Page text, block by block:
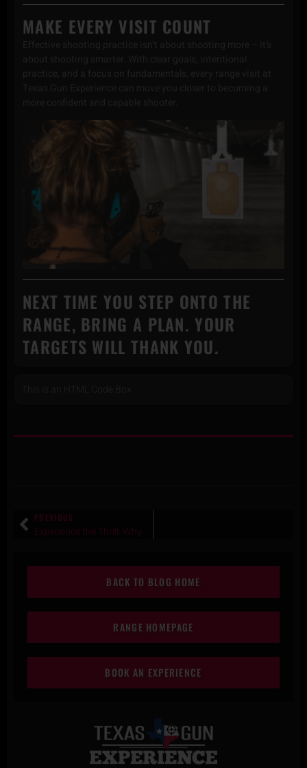
MAKE EVERY VISIT COUNT
NEXT TIME YOU STEP ONTO THE
RANGE, BRING A PLAN. YOUR
TARGETS WILL THANK YOU.
PREVIOUS
Experience the Thrill:​ Why Shooting at Texas Gun Experience Is a Must-Do Adventure
BACK TO BLOG HOME
RANGE HOMEPAGE
BOOK AN EXPERIENCE